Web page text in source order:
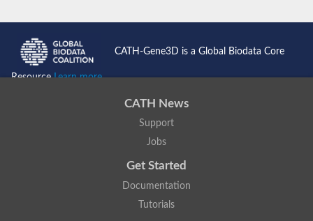
CATH-Gene3D is a Global Biodata Core
ResourceLearn more...
CATH News
Support
Jobs
Get Started
Documentation
Tutorials